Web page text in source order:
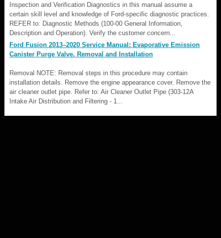
Inspection and Verification Diagnostics in this manual assume a
certain skill level and knowledge of Ford-specific diagnostic practices.
REFER to: Diagnostic Methods (100-00 General Information,
Description and Operation). Verify the customer concern...
Ford Fusion 2013–2020 Service Manual: Evaporative Emission
Canister Purge Valve. Removal and Installation
Removal NOTE: Removal steps in this procedure may contain
installation details. Remove the engine appearance cover. Remove the
air cleaner outlet pipe. Refer to: Air Cleaner Outlet Pipe (303-12A
Intake Air Distribution and Filtering - 1...